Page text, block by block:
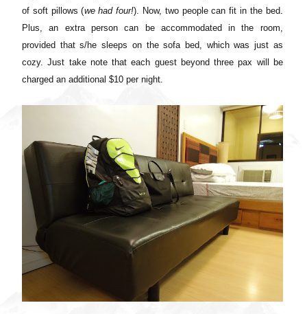
of soft pillows (we had four!). Now, two people can fit in the bed.
Plus, an extra person can be accommodated in the room,
provided that s/he sleeps on the sofa bed, which was just as
cozy. Just take note that each guest beyond three pax will be
charged an additional $10 per night.